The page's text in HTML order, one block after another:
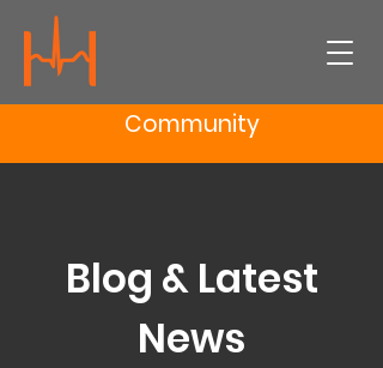
Community
Blog & Latest
News